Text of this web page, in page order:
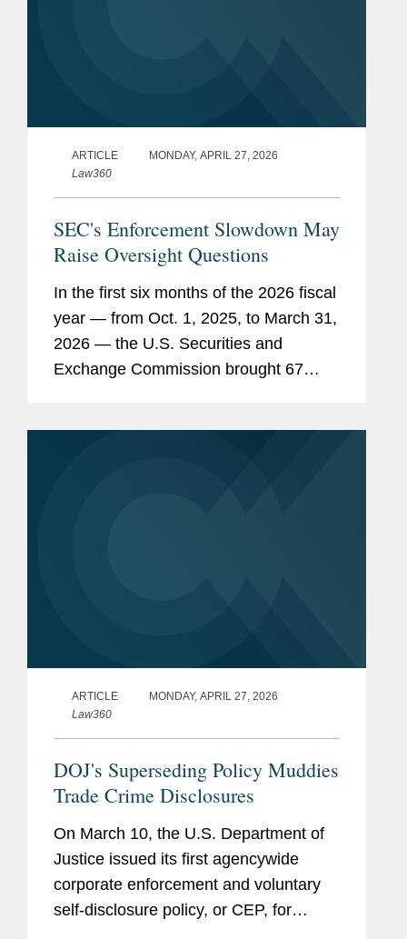
ARTICLE
MONDAY, APRIL 27, 2026
Law360
SEC's Enforcement Slowdown May
Raise Oversight Questions
In the first six months of the 2026 fiscal
year — from Oct. 1, 2025, to March 31,
2026 — the U.S. Securities and
Exchange Commission brought 67
ARTICLE
MONDAY, APRIL 27, 2026
Law360
DOJ's Superseding Policy Muddies
Trade Crime Disclosures
On March 10, the U.S. Department of
Justice issued its first agencywide
corporate enforcement and voluntary
self-disclosure policy, or CEP, for